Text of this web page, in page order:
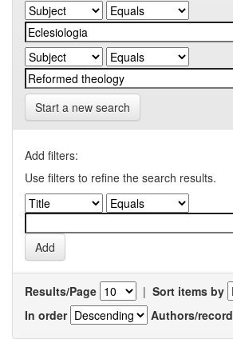
Start a new search
Add filters:
Use filters to refine the search results.
Results/Page | Sort items by
In order
Authors/record